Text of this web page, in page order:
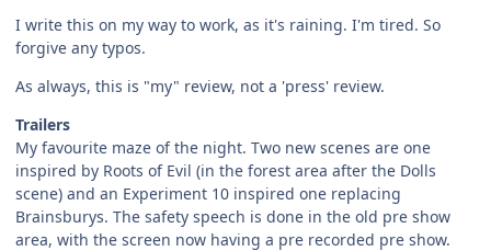
I write this on my way to work, as it's raining. I'm tired. So
forgive any typos.
As always, this is "my" review, not a 'press' review.
Trailers
My favourite maze of the night. Two new scenes are one
inspired by Roots of Evil (in the forest area after the Dolls
scene) and an Experiment 10 inspired one replacing
Brainsburys. The safety speech is done in the old pre show
area, with the screen now having a pre recorded pre show.